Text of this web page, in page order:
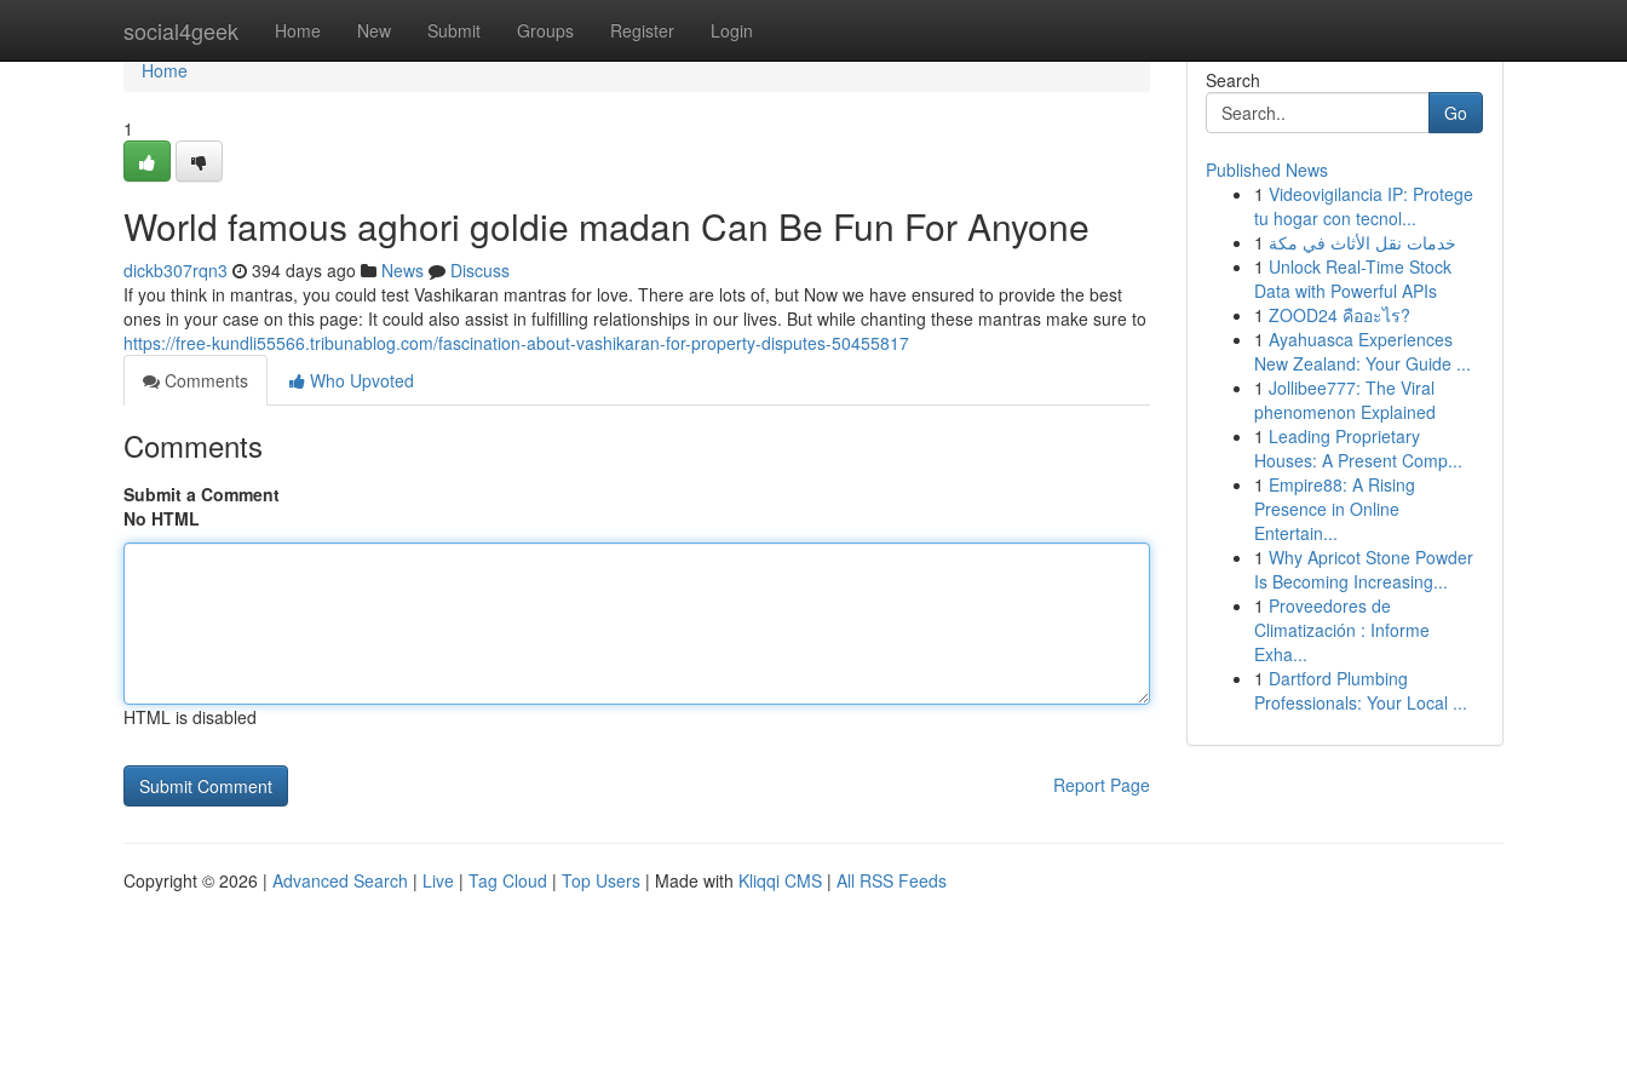
social4geek Home New Submit Groups Register Login
Home
Home
1
World famous aghori goldie madan Can Be Fun For Anyone
dickb307rqn3 394 days ago News
Discuss
If you think in mantras, you could test Vashikaran mantras for love. There are lots of, but Now we have ensured to provide the best
ones in your case on this page: It could also assist in fulfilling relationships in our lives. But while chanting these mantras make sure to
https://free-kundli55566.tribunablog.com/fascination-about-vashikaran-for-property-disputes-50455817
Comments
Who Upvoted
Comments
Submit a Comment
No HTML
HTML is disabled
Report Page
Search
Go
Published News
1 Videovigilancia IP: Protege
tu hogar con tecnol...
1 خدمات نقل الأثاث في مكة
1 Unlock Real-Time Stock
Data with Powerful APIs
1 ZOOD24 คืออะไร?
1 Ayahuasca Experiences
New Zealand: Your Guide ...
1 Jollibee777: The Viral
phenomenon Explained
1 Leading Proprietary
Houses: A Present Comp...
1 Empire88: A Rising
Presence in Online
Entertain...
1 Why Apricot Stone Powder
Is Becoming Increasing...
1 Proveedores de
Climatización : Informe
Exha...
1 Dartford Plumbing
Professionals: Your Local ...
Copyright © 2026 | Advanced Search | Live | Tag Cloud | Top Users | Made with Kliqqi CMS | All RSS Feeds